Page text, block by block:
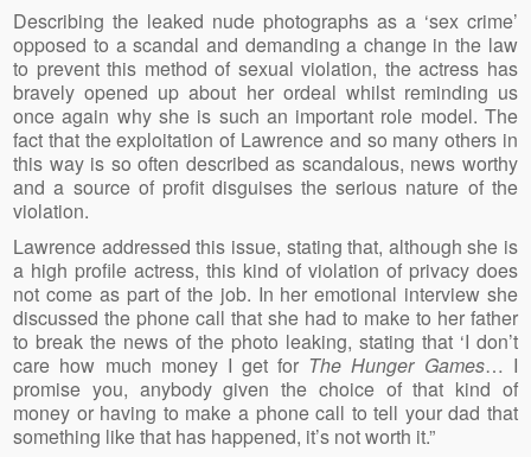
Describing the leaked nude photographs as a ‘sex crime’
opposed to a scandal and demanding a change in the law
to prevent this method of sexual violation, the actress has
bravely opened up about her ordeal whilst reminding us
once again why she is such an important role model. The
fact that the exploitation of Lawrence and so many others in
this way is so often described as scandalous, news worthy
and a source of profit disguises the serious nature of the
violation.
Lawrence addressed this issue, stating that, although she is
a high profile actress, this kind of violation of privacy does
not come as part of the job. In her emotional interview she
discussed the phone call that she had to make to her father
to break the news of the photo leaking, stating that ‘I don’t
care how much money I get for The Hunger Games… I
promise you, anybody given the choice of that kind of
money or having to make a phone call to tell your dad that
something like that has happened, it’s not worth it.”